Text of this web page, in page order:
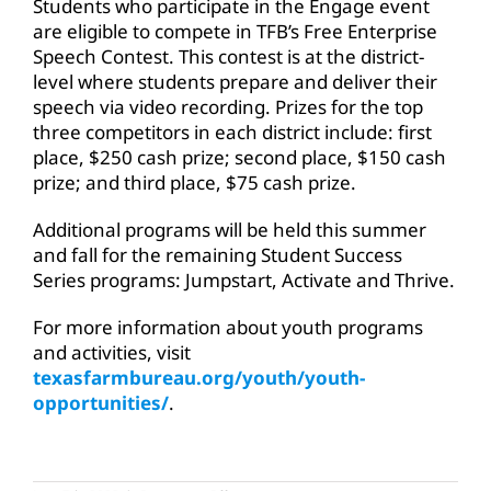
Students who participate in the Engage event
are eligible to compete in TFB’s Free Enterprise
Speech Contest. This contest is at the district-
level where students prepare and deliver their
speech via video recording. Prizes for the top
three competitors in each district include: first
place, $250 cash prize; second place, $150 cash
prize; and third place, $75 cash prize.
Additional programs will be held this summer
and fall for the remaining Student Success
Series programs: Jumpstart, Activate and Thrive.
For more information about youth programs
and activities, visit
texasfarmbureau.org/youth/youth-
opportunities/.